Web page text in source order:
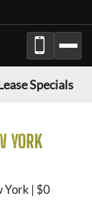
Specials
YORK
York | $0